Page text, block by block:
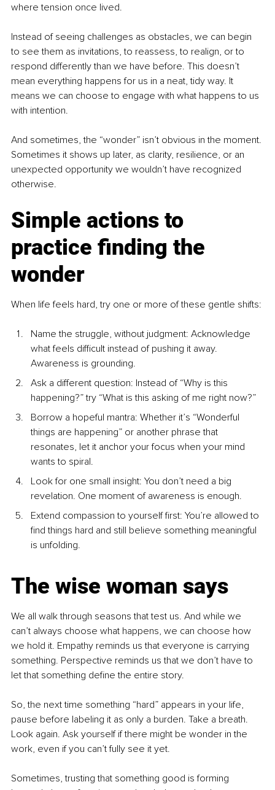
where tension once lived.
Instead of seeing challenges as obstacles, we can begin
to see them as invitations, to reassess, to realign, or to
respond differently than we have before. This doesn’t
mean everything happens for us in a neat, tidy way. It
means we can choose to engage with what happens to us
with intention.
And sometimes, the “wonder” isn’t obvious in the moment.
Sometimes it shows up later, as clarity, resilience, or an
unexpected opportunity we wouldn’t have recognized
otherwise.
Simple actions to
practice finding the
wonder
When life feels hard, try one or more of these gentle shifts:
Name the struggle, without judgment: Acknowledge
what feels difficult instead of pushing it away.
Awareness is grounding.
Ask a different question: Instead of “Why is this
happening?” try “What is this asking of me right now?”
Borrow a hopeful mantra: Whether it’s “Wonderful
things are happening” or another phrase that
resonates, let it anchor your focus when your mind
wants to spiral.
Look for one small insight: You don’t need a big
revelation. One moment of awareness is enough.
Extend compassion to yourself first: You’re allowed to
find things hard and still believe something meaningful
is unfolding.
The wise woman says
We all walk through seasons that test us. And while we
can’t always choose what happens, we can choose how
we hold it. Empathy reminds us that everyone is carrying
something. Perspective reminds us that we don’t have to
let that something define the entire story.
So, the next time something “hard” appears in your life,
pause before labeling it as only a burden. Take a breath.
Look again. Ask yourself if there might be wonder in the
work, even if you can’t fully see it yet.
Sometimes, trusting that something good is forming